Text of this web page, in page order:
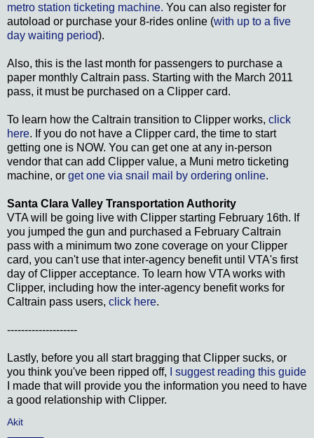
metro station ticketing machine. You can also register for
autoload or purchase your 8-rides online (with up to a five
day waiting period).
Also, this is the last month for passengers to purchase a
paper monthly Caltrain pass. Starting with the March 2011
pass, it must be purchased on a Clipper card.
To learn how the Caltrain transition to Clipper works, click
here. If you do not have a Clipper card, the time to start
getting one is NOW. You can get one at any in-person
vendor that can add Clipper value, a Muni metro ticketing
machine, or get one via snail mail by ordering online.
Santa Clara Valley Transportation Authority
VTA will be going live with Clipper starting February 16th. If
you jumped the gun and purchased a February Caltrain
pass with a minimum two zone coverage on your Clipper
card, you can't use that inter-agency benefit until VTA's first
day of Clipper acceptance. To learn how VTA works with
Clipper, including how the inter-agency benefit works for
Caltrain pass users, click here.
--------------------
Lastly, before you all start bragging that Clipper sucks, or
you think you've been ripped off,
I suggest reading this guide
I made that will provide you the information you need to have
a good relationship with Clipper.
Akit